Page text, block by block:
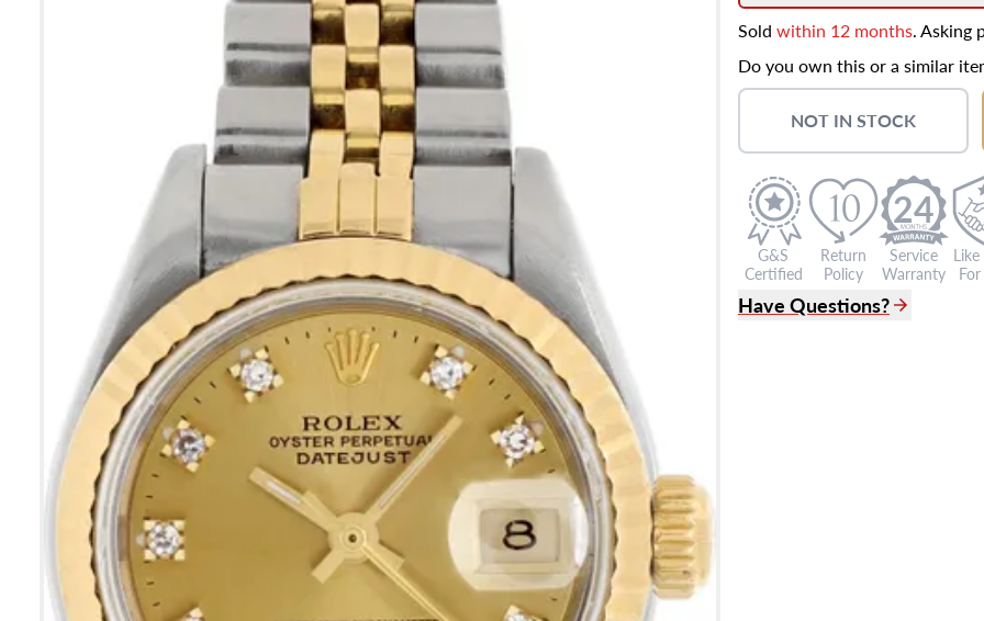
Sold within 12 months. Asking
Do you own this or a similar
NOT IN STOCK
G&S
Certified
Return
Policy
24
Service
Warranty
Have Questions?